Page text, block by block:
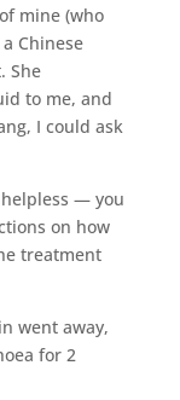
mine (who
Chinese
She
to me, and
I could ask
helpless — you
on how
treatment
went away,
for 2